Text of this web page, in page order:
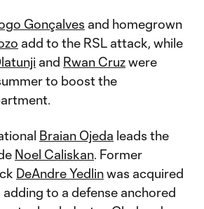
Gonçalves and homegrown
add to the RSL attack, while
and Rwan Cruzwere
to boost the
Braian Ojeda leads the
Noel Caliskan. Former
DeAndre Yedlinwas acquired
adding to a defense anchored